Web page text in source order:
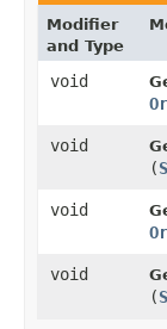
Modifier
and Type
void
void
(
void
void
(